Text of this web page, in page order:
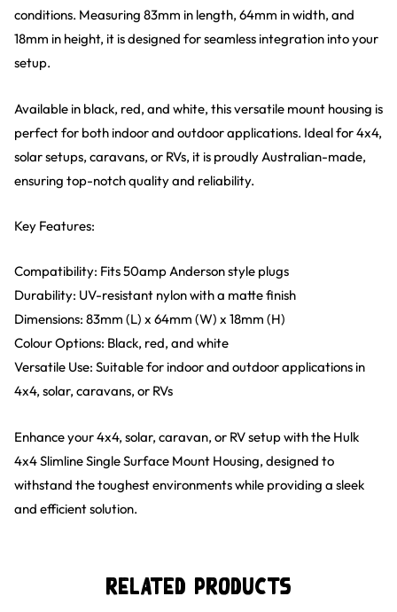
conditions. Measuring 83mm in length, 64mm in width, and
18mm in height, it is designed for seamless integration into your
setup.
Available in black, red, and white, this versatile mount housing is
perfect for both indoor and outdoor applications. Ideal for 4x4,
solar setups, caravans, or RVs, it is proudly Australian-made,
ensuring top-notch quality and reliability.
Key Features:
Compatibility: Fits 50amp Anderson style plugs
Durability: UV-resistant nylon with a matte finish
Dimensions: 83mm (L) x 64mm (W) x 18mm (H)
Colour Options: Black, red, and white
Versatile Use: Suitable for indoor and outdoor applications in
4x4, solar, caravans, or RVs
Enhance your 4x4, solar, caravan, or RV setup with the Hulk
4x4 Slimline Single Surface Mount Housing, designed to
withstand the toughest environments while providing a sleek
and efficient solution.
Related Products